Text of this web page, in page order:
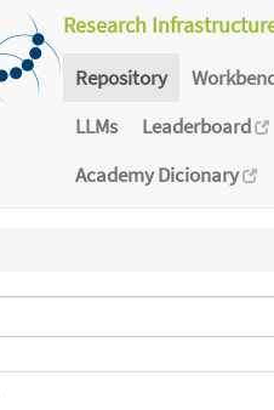
Research
Repository
LLMs
Leaderboard
Academy Dicionary